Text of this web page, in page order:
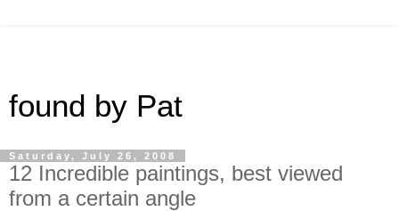
found by Pat
Saturday, July 26, 2008
12 Incredible paintings, best viewed
from a certain angle